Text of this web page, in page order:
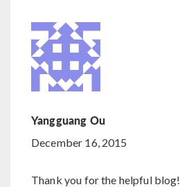
Yangguang Ou
December 16, 2015
Thank you for the helpful blog!